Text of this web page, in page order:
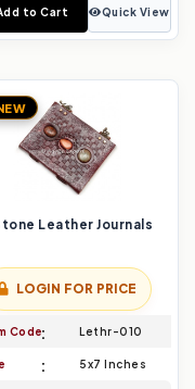
to Cart Quick View
Leather Journals
LOGIN FOR PRICE
Code Lethr-010
5x7 Inches